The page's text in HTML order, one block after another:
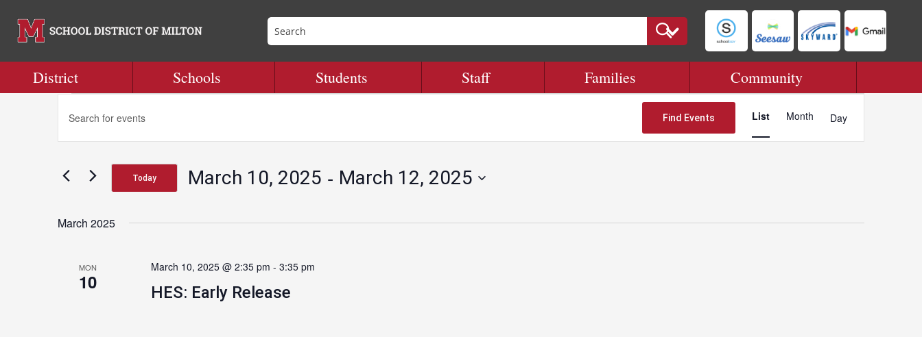
District Schools Students Staff Families Community
Events
Events
Search
and
Navigation
Enter
Search
Events
Find Events
Event
Views
List Month Day
Today March 10, 2025 - March 12, 2025
March 2025
MON
10 HES: Early Release
March 10, 2025 @ 2:35 pm - 3:35 pm